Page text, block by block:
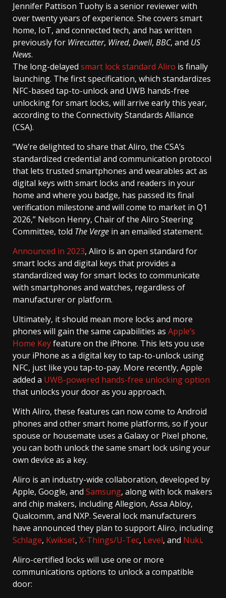
Jennifer Pattison Tuohy is a senior reviewer with
over twenty years of experience. She covers smart
home, IoT, and connected tech, and has written
previously for Wirecutter, Wired, Dwell, BBC, and US
News.
The long-delayed smart lock standard Aliro is finally
launching. The first specification, which standardizes
NFC-based tap-to-unlock and UWB hands-free
unlocking for smart locks, will arrive early this year,
according to the Connectivity Standards Alliance
(CSA).
”We’re delighted to share that Aliro, the CSA’s
standardized credential and communication protocol
that lets trusted smartphones and wearables act as
digital keys with smart locks and readers in your
home and where you badge, has passed its final
verification milestone and will come to market in Q1
2026,” Nelson Henry, Chair of the Aliro Steering
Committee, told The Verge in an emailed statement.
Announced in 2023, Aliro is an open standard for
smart locks and digital keys that provides a
standardized way for smart locks to communicate
with smartphones and watches, regardless of
manufacturer or platform.
Ultimately, it should mean more locks and more
phones will gain the same capabilities as Apple’s
Home Keyfeature on the iPhone. This lets you use
your iPhone as a digital key to tap-to-unlock using
NFC, just like you tap-to-pay. More recently, Apple
added a UWB-powered hands-free unlocking option
that unlocks your door as you approach.
With Aliro, these features can now come to Android
phones and other smart home platforms, so if your
spouse or housemate uses a Galaxy or Pixel phone,
you can both unlock the same smart lock using your
own device as a key.
Aliro is an industry-wide collaboration, developed by
Apple, Google, and Samsung, along with lock makers
and chip makers, including Allegion, Assa Abloy,
Qualcomm, and NXP. Several lock manufacturers
have announced they plan to support Aliro, including
Schlage, Kwikset, X-Things/U-Tec, Level, and Nuki.
Aliro-certified locks will use one or more
communications options to unlock a compatible
door: